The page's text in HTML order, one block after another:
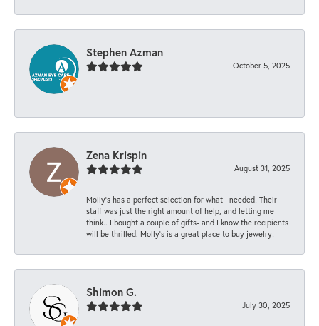
Stephen Azman
October 5, 2025
-
Zena Krispin
August 31, 2025
Molly’s has a perfect selection for what I needed! Their
staff was just the right amount of help, and letting me
think.. I bought a couple of gifts- and I know the recipients
will be thrilled. Molly’s is a great place to buy jewelry!
Shimon G.
July 30, 2025